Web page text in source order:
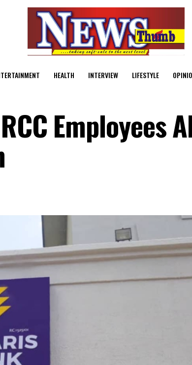
HEALTH INTERVIEW LIFESTYLE
Employees